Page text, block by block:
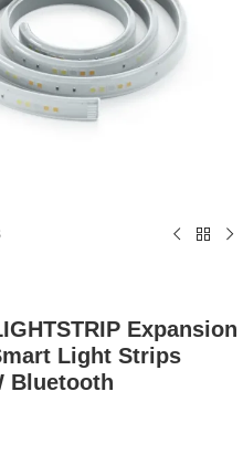
Expansion
Light Strips
Bluetooth